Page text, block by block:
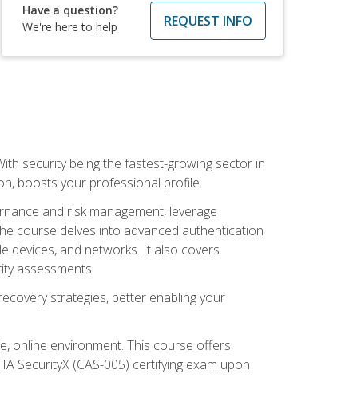
Have a question?
We're here to help
REQUEST INFO
security being the fastest-growing sector in
boosts your professional profile.
and risk management, leverage
course delves into advanced authentication
devices, and networks. It also covers
assessments.
strategies, better enabling your
online environment. This course offers
SecurityX (CAS-005) certifying exam upon